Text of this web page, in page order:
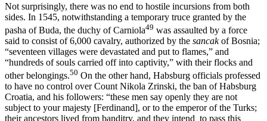
Not surprisingly, there was no end to hostile incursions from both
sides. In 1545, notwithstanding a temporary truce granted by the
pasha of Buda, the duchy of Carniola49 was assaulted by a force
said to consist of 6,000 cavalry, authorized by the sancakof Bosnia;
“seventeen vil­lages were devastated and put to flames,” and
“hundreds of souls car­ried off into captivity,” with their flocks and
other belongings.50 On the other hand, Habsburg officials professed
to have no control over Count Nikola Zrinski, the ban of Habsburg
Croatia, and his followers: “these men say openly they are not
subject to your majesty [Ferdinand], or to the emperor of the Turks;
their ancestors lived from banditry, and they intend to pass this